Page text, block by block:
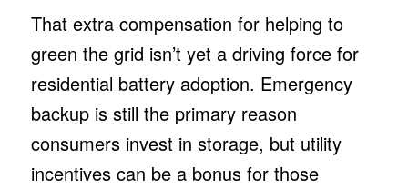
That extra compensation for helping to
green the grid isn’t yet a driving force for
residential battery adoption. Emergency
backup is still the primary reason
consumers invest in storage, but utility
incentives can be a bonus for those